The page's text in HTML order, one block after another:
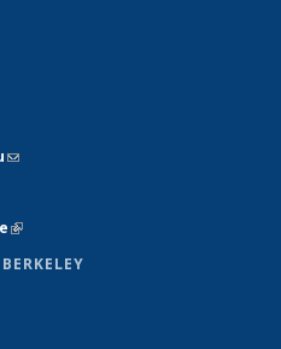
(link sends e-mail)
(link is external)